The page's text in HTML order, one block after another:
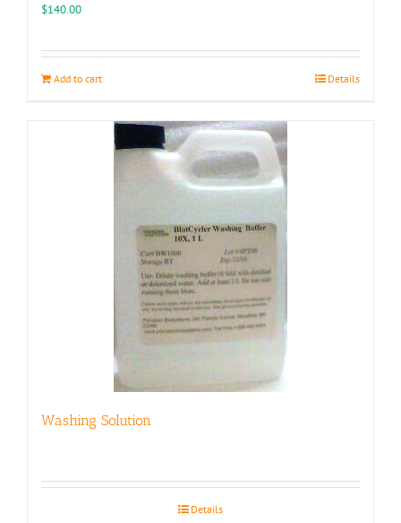
$140.00
Add to cart Details
Washing Solution
Details